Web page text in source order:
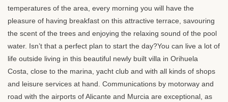
temperatures of the area, every morning you will have the
pleasure of having breakfast on this attractive terrace, savouring
the scent of the trees and enjoying the relaxing sound of the pool
water. Isn’t that a perfect plan to start the day?You can live a lot of
life outside living in this beautiful newly built villa in Orihuela
Costa, close to the marina, yacht club and with all kinds of shops
and leisure services at hand. Communications by motorway and
road with the airports of Alicante and Murcia are exceptional, as